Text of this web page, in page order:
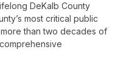
DeKalb County
most critical public
than two decades of